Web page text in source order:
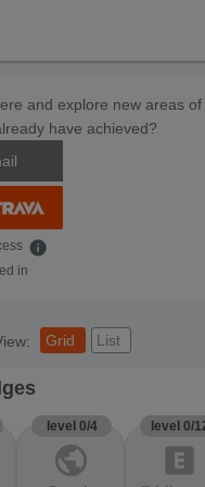
and explore new areas of
have achieved?
info
in
Grid List
level 0/4
public
level 0/
explicit